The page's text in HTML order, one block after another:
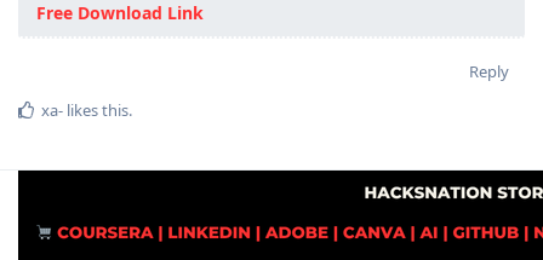
Free Download Link
Reply
xa- likes this.